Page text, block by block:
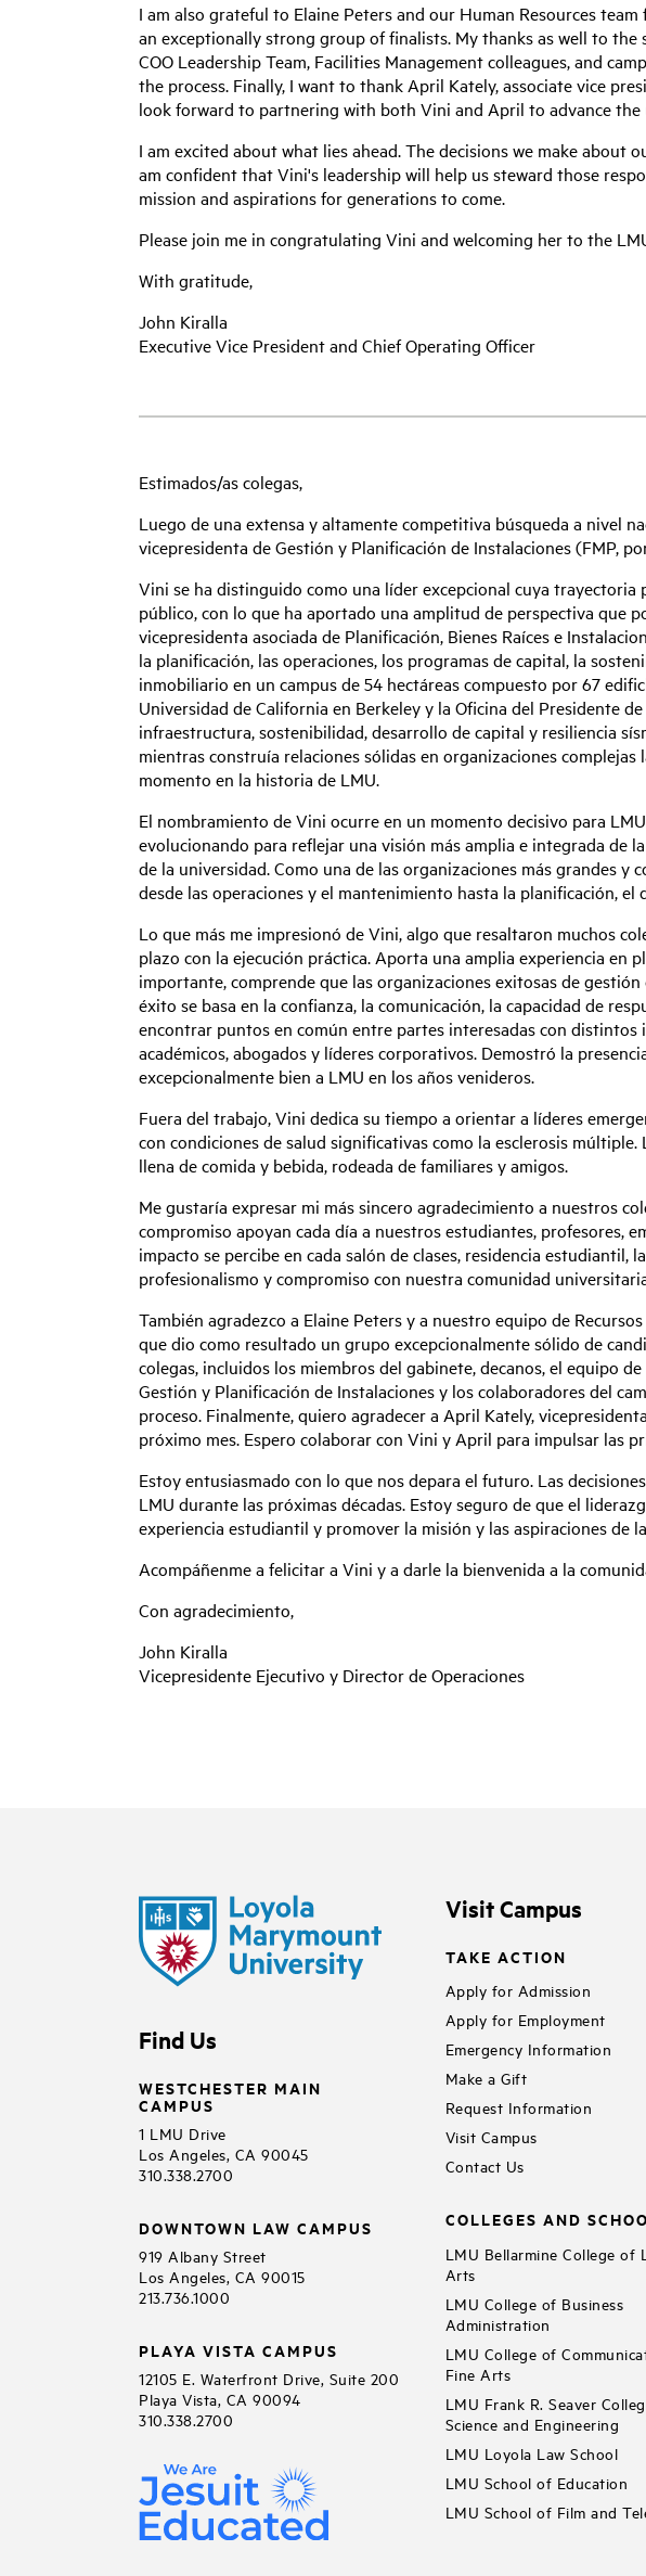
I am also grateful to Elaine Peters and our Human Resources
an exceptionally strong group of finalists. My thanks as well to
COO Leadership Team, Facilities Management colleagues, and
the process. Finally, I want to thank April Kately, associate vice
look forward to partnering with both Vini and April to advance the
I am excited about what lies ahead. The decisions we make about
am confident that Vini's leadership will help us steward those
mission and aspirations for generations to come.
Please join me in congratulating Vini and welcoming her to the
With gratitude,
John Kiralla
Executive Vice President and Chief Operating Officer
Estimados/as colegas,
Luego de una extensa y altamente competitiva búsqueda a nivel
vicepresidenta de Gestión y Planificación de Instalaciones (FMP,
Vini se ha distinguido como una líder excepcional cuya trayectoria
público, con lo que ha aportado una amplitud de perspectiva que
vicepresidenta asociada de Planificación, Bienes Raíces e
la planificación, las operaciones, los programas de capital, la
inmobiliario en un campus de 54 hectáreas compuesto por 67
Universidad de California en Berkeley y la Oficina del Presidente
infraestructura, sostenibilidad, desarrollo de capital y resiliencia
mientras construía relaciones sólidas en organizaciones
momento en la historia de LMU.
El nombramiento de Vini ocurre en un momento decisivo para
evolucionando para reflejar una visión más amplia e integrada de
de la universidad. Como una de las organizaciones más grandes y
desde las operaciones y el mantenimiento hasta la planificación,
Lo que más me impresionó de Vini, algo que resaltaron muchos
plazo con la ejecución práctica. Aporta una amplia experiencia
importante, comprende que las organizaciones exitosas de
éxito se basa en la confianza, la comunicación, la capacidad de
encontrar puntos en común entre partes interesadas con
académicos, abogados y líderes corporativos. Demostró la
excepcionalmente bien a LMU en los años venideros.
Fuera del trabajo, Vini dedica su tiempo a orientar a líderes
con condiciones de salud significativas como la esclerosis
llena de comida y bebida, rodeada de familiares y amigos.
Me gustaría expresar mi más sincero agradecimiento a nuestros
compromiso apoyan cada día a nuestros estudiantes, profesores,
impacto se percibe en cada salón de clases, residencia
profesionalismo y compromiso con nuestra comunidad
También agradezco a Elaine Peters y a nuestro equipo de
que dio como resultado un grupo excepcionalmente sólido de
colegas, incluidos los miembros del gabinete, decanos, el equipo
Gestión y Planificación de Instalaciones y los colaboradores del
proceso. Finalmente, quiero agradecer a April Kately,
próximo mes. Espero colaborar con Vini y April para impulsar las
Estoy entusiasmado con lo que nos depara el futuro. Las
LMU durante las próximas décadas. Estoy seguro de que el
experiencia estudiantil y promover la misión y las aspiraciones de
Acompáñenme a felicitar a Vini y a darle la bienvenida a la
Con agradecimiento,
John Kiralla
Vicepresidente Ejecutivo y Director de Operaciones
Find Us
WESTCHESTER MAIN
CAMPUS
1 LMU Drive
Los Angeles, CA 90045
310.338.2700
DOWNTOWN LAW CAMPUS
919 Albany Street
Los Angeles, CA 90015
213.736.1000
PLAYA VISTA CAMPUS
12105 E. Waterfront Drive, Suite 200
Playa Vista, CA 90094
310.338.2700
Visit Campus
TAKE ACTION
Apply for Admission
Apply for Employment
Emergency Information
Make a Gift
Request Information
Visit Campus
Contact Us
COLLEGES AND
LMU Bellarmine College of
Arts
LMU College of Business
Administration
LMU College of
Fine Arts
LMU Frank R. Seaver
Science and Engineering
LMU Loyola Law School
LMU School of Education
LMU School of Film and